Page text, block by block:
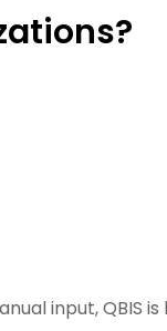
input, QBIS is